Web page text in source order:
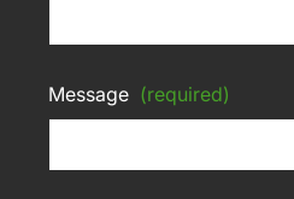
Message (required)